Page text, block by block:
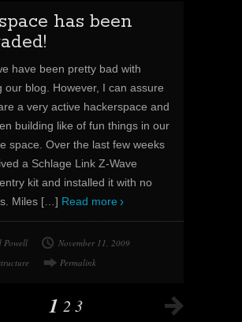
has been
have been pretty bad with
our blog. However, I can assure
a very active hackerspace and
building like of fun things in our
space. Over the last few weeks
a Schlage Link Z-Wave
kit and installed it with no
Miles […] Read more
Powell
November 11, 2009
Permalink
1 2 3